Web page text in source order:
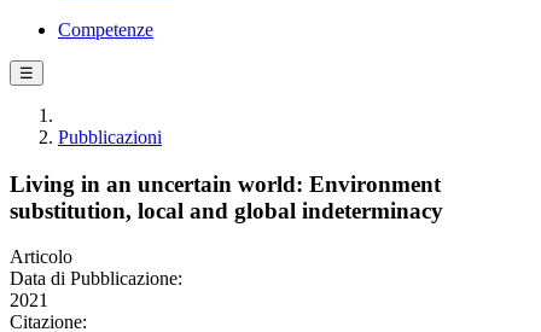
Competenze
☰
Pubblicazioni
Living in an uncertain world: Environment
substitution, local and global indeterminacy
Articolo
Data di Pubblicazione:
2021
Citazione: